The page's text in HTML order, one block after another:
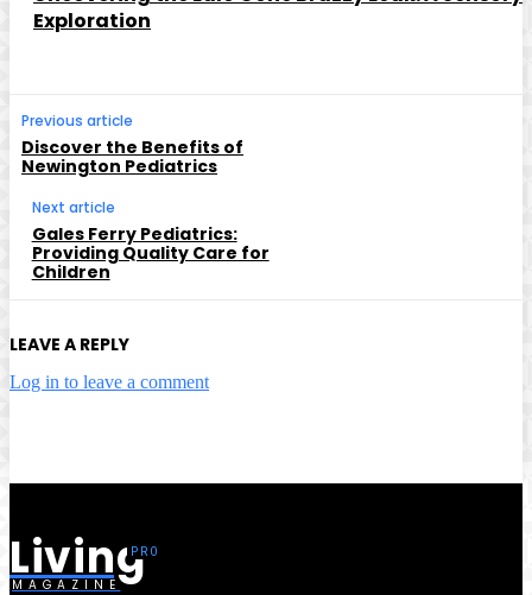
Exploration
Previous article
Discover the Benefits of
Newington Pediatrics
Next article
Gales Ferry Pediatrics:
Providing Quality Care for
Children
LEAVE A REPLY
Log in to leave a comment
Living
MAGAZINE